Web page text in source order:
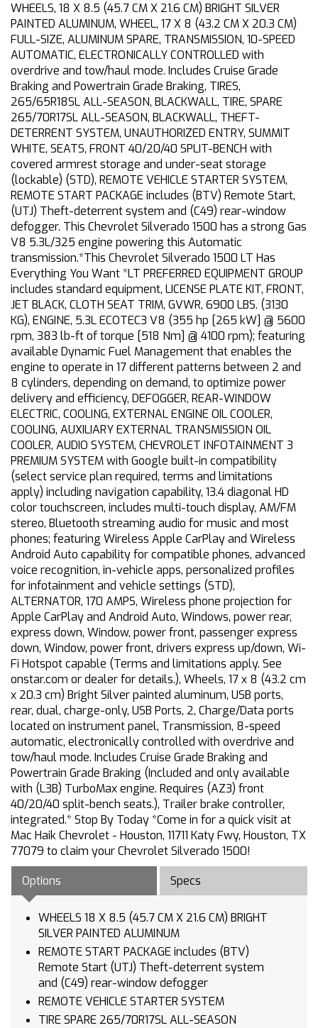
WHEELS, 18 X 8.5 (45.7 CM X 21.6 CM) BRIGHT SILVER
PAINTED ALUMINUM, WHEEL, 17 X 8 (43.2 CM X 20.3 CM)
FULL-SIZE, ALUMINUM SPARE, TRANSMISSION, 10-SPEED
AUTOMATIC, ELECTRONICALLY CONTROLLED with
overdrive and tow/haul mode. Includes Cruise Grade
Braking and Powertrain Grade Braking, TIRES,
265/65R18SL ALL-SEASON, BLACKWALL, TIRE, SPARE
265/70R17SL ALL-SEASON, BLACKWALL, THEFT-
DETERRENT SYSTEM, UNAUTHORIZED ENTRY, SUMMIT
WHITE, SEATS, FRONT 40/20/40 SPLIT-BENCH with
covered armrest storage and under-seat storage
(lockable) (STD), REMOTE VEHICLE STARTER SYSTEM,
REMOTE START PACKAGE includes (BTV) Remote Start,
(UTJ) Theft-deterrent system and (C49) rear-window
defogger. This Chevrolet Silverado 1500 has a strong Gas
V8 5.3L/325 engine powering this Automatic
transmission.*This Chevrolet Silverado 1500 LT Has
Everything You Want *LT PREFERRED EQUIPMENT GROUP
includes standard equipment, LICENSE PLATE KIT, FRONT,
JET BLACK, CLOTH SEAT TRIM, GVWR, 6900 LBS. (3130
KG), ENGINE, 5.3L ECOTEC3 V8 (355 hp [265 kW] @ 5600
rpm, 383 lb-ft of torque [518 Nm] @ 4100 rpm); featuring
available Dynamic Fuel Management that enables the
engine to operate in 17 different patterns between 2 and
8 cylinders, depending on demand, to optimize power
delivery and efficiency, DEFOGGER, REAR-WINDOW
ELECTRIC, COOLING, EXTERNAL ENGINE OIL COOLER,
COOLING, AUXILIARY EXTERNAL TRANSMISSION OIL
COOLER, AUDIO SYSTEM, CHEVROLET INFOTAINMENT 3
PREMIUM SYSTEM with Google built-in compatibility
(select service plan required, terms and limitations
apply) including navigation capability, 13.4 diagonal HD
color touchscreen, includes multi-touch display, AM/FM
stereo, Bluetooth streaming audio for music and most
phones; featuring Wireless Apple CarPlay and Wireless
Android Auto capability for compatible phones, advanced
voice recognition, in-vehicle apps, personalized profiles
for infotainment and vehicle settings (STD),
ALTERNATOR, 170 AMPS, Wireless phone projection for
Apple CarPlay and Android Auto, Windows, power rear,
express down, Window, power front, passenger express
down, Window, power front, drivers express up/down, Wi-
Fi Hotspot capable (Terms and limitations apply. See
onstar.com or dealer for details.), Wheels, 17 x 8 (43.2 cm
x 20.3 cm) Bright Silver painted aluminum, USB ports,
rear, dual, charge-only, USB Ports, 2, Charge/Data ports
located on instrument panel, Transmission, 8-speed
automatic, electronically controlled with overdrive and
tow/haul mode. Includes Cruise Grade Braking and
Powertrain Grade Braking (Included and only available
with (L3B) TurboMax engine. Requires (AZ3) front
40/20/40 split-bench seats.), Trailer brake controller,
integrated.* Stop By Today *Come in for a quick visit at
Mac Haik Chevrolet - Houston, 11711 Katy Fwy, Houston, TX
77079 to claim your Chevrolet Silverado 1500!
Options
Specs
WHEELS 18 X 8.5 (45.7 CM X 21.6 CM) BRIGHT
SILVER PAINTED ALUMINUM
REMOTE START PACKAGE includes (BTV)
Remote Start (UTJ) Theft-deterrent system
and (C49) rear-window defogger
REMOTE VEHICLE STARTER SYSTEM
TIRE SPARE 265/70R17SL ALL-SEASON